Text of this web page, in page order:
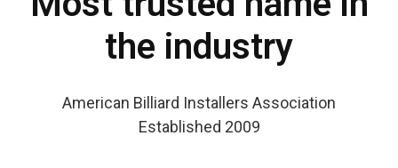
the industry
American Billiard Installers Association
Established 2009